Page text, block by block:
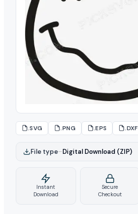
.SVG .PNG .EPS .DXF
File type–Digital Download (ZIP)
Instant
Download
Secure
Checkout